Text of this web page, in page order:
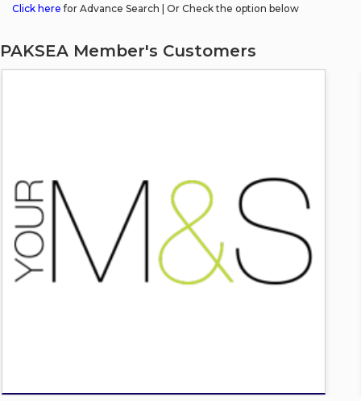
Click here for Advance Search | Or Check the option below
PAKSEA Member's Customers